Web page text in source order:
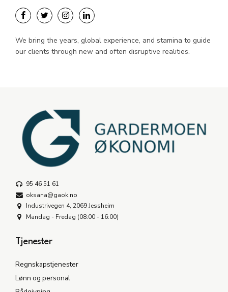
We bring the years, global experience, and stamina to guide
our clients through new and often disruptive realities.
95 46 51 61
oksana@gaok.no
Industrivegen 4, 2069 Jessheim
Mandag - Fredag (08:00 - 16:00)
Tjenester
Regnskapstjenester
Lønn og personal